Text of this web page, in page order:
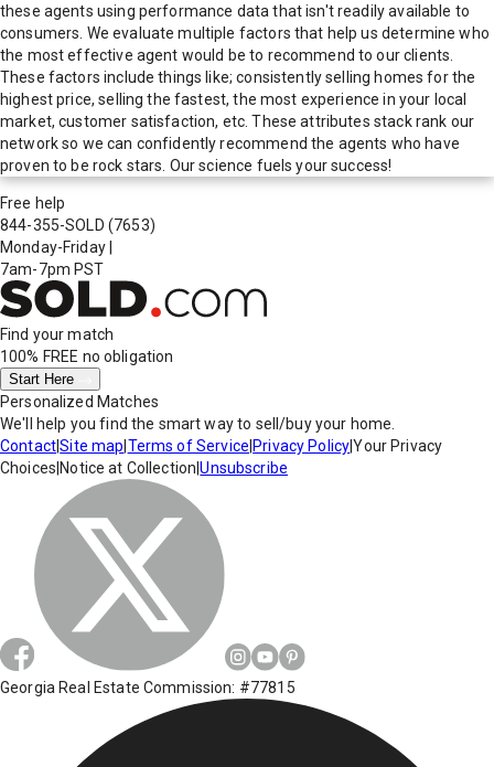
these agents using performance data that isn't readily available to
consumers. We evaluate multiple factors that help us determine who
the most effective agent would be to recommend to our clients.
These factors include things like; consistently selling homes for the
highest price, selling the fastest, the most experience in your local
market, customer satisfaction, etc. These attributes stack rank our
network so we can confidently recommend the agents who have
proven to be rock stars. Our science fuels your success!
Free help
844-355-SOLD (7653)
Monday-Friday
7am-7pm PST
Find your match
100% FREE no obligation
Start Here
Personalized Matches
We'll help you find the smart way to sell/buy your home.
Contact|Site map Terms of Service Privacy Policy|Your Privacy
Choices Notice at Collection |Unsubscribe
Georgia Real Estate Commission: #77815